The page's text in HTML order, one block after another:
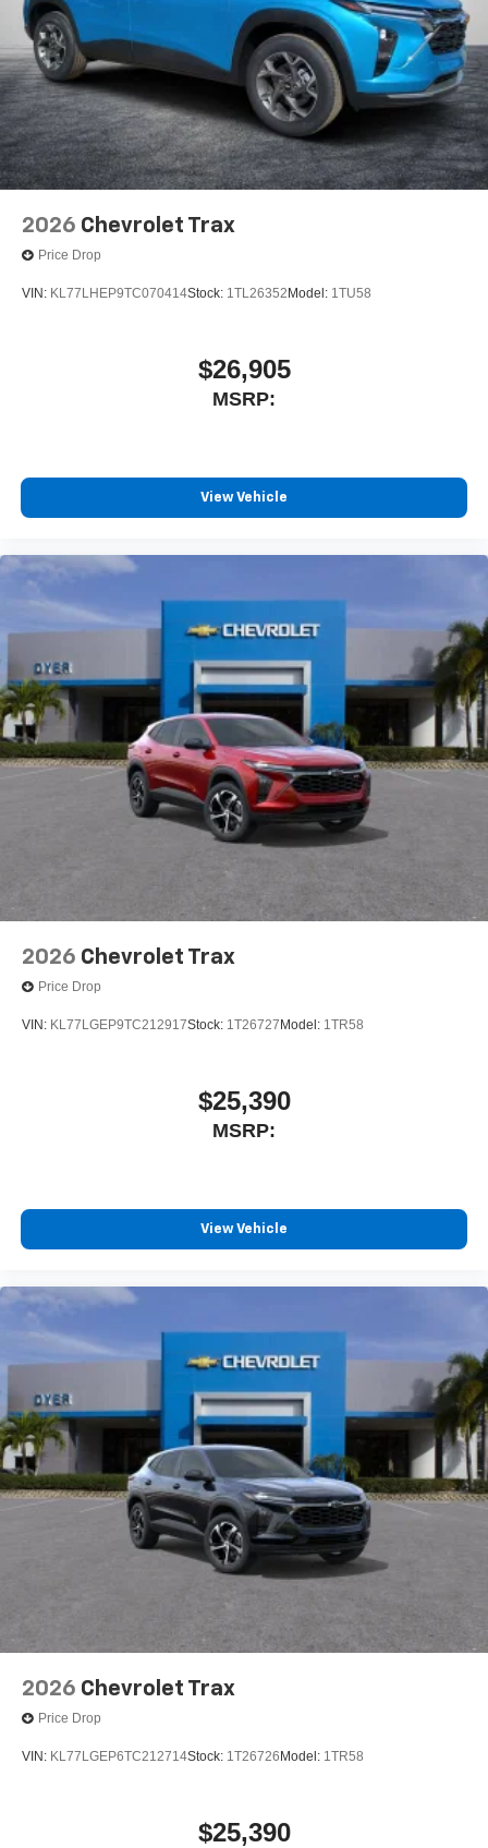
2026 Chevrolet Trax
Price Drop
VIN: KL77LHEP9TC070414Stock: 1TL26352 Model: 1TU58
$26,905
MSRP:
View Vehicle
2026 Chevrolet Trax
Price Drop
VIN: KL77LGEP9TC212917Stock: 1T26727 Model: 1TR58
$25,390
MSRP:
View Vehicle
2026 Chevrolet Trax
Price Drop
VIN: KL77LGEP6TC212714Stock: 1T26726 Model: 1TR58
$25,390